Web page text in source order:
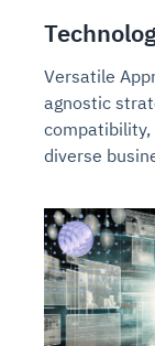
Versatile
agnostic
diverse